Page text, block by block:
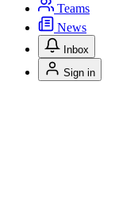
Teams
News
Inbox
Sign in